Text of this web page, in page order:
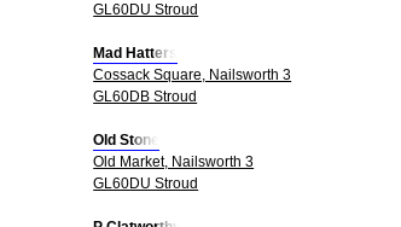
GL60DU Stroud
Mad Hatters
Cossack Square, Nailsworth 3
GL60DB Stroud
Old Stone
Old Market, Nailsworth 3
GL60DU Stroud